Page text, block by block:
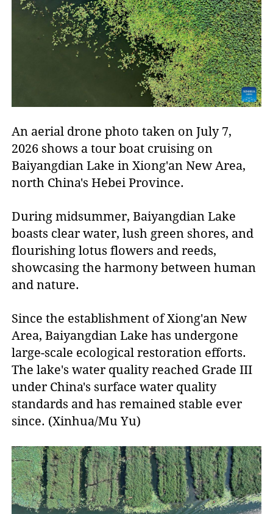
An aerial drone photo taken on July 7,
2026 shows a tour boat cruising on
Baiyangdian Lake in Xiong'an New Area,
north China's Hebei Province.
During midsummer, Baiyangdian Lake
boasts clear water, lush green shores, and
flourishing lotus flowers and reeds,
showcasing the harmony between human
and nature.
Since the establishment of Xiong'an New
Area, Baiyangdian Lake has undergone
large-scale ecological restoration efforts.
The lake's water quality reached Grade III
under China's surface water quality
standards and has remained stable ever
since. (Xinhua/Mu Yu)